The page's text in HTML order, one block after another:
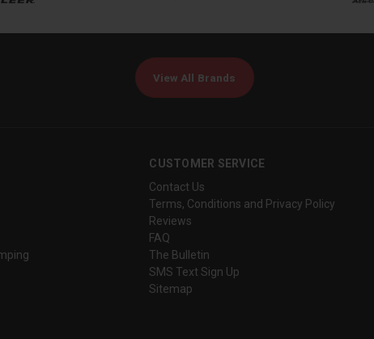
View All Brands
CUSTOMER SERVICE
Contact Us
Terms, Conditions and Privacy Policy
Reviews
FAQ
The Bulletin
SMS Text Sign Up
Sitemap